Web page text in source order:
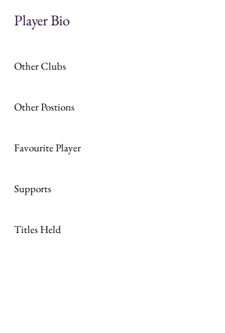
Favourite Player
Other Clubs
Supports
Other Postions
Titles Held
Player Bio